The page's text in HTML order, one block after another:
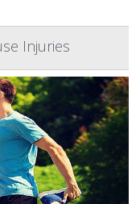
Injuries